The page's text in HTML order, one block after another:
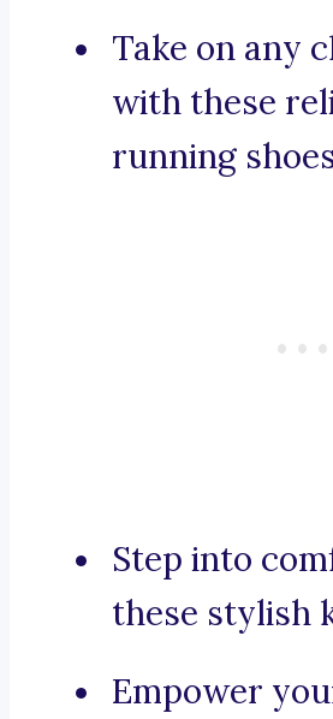
Take on any
with these
running
Step into
these stylish
Empower